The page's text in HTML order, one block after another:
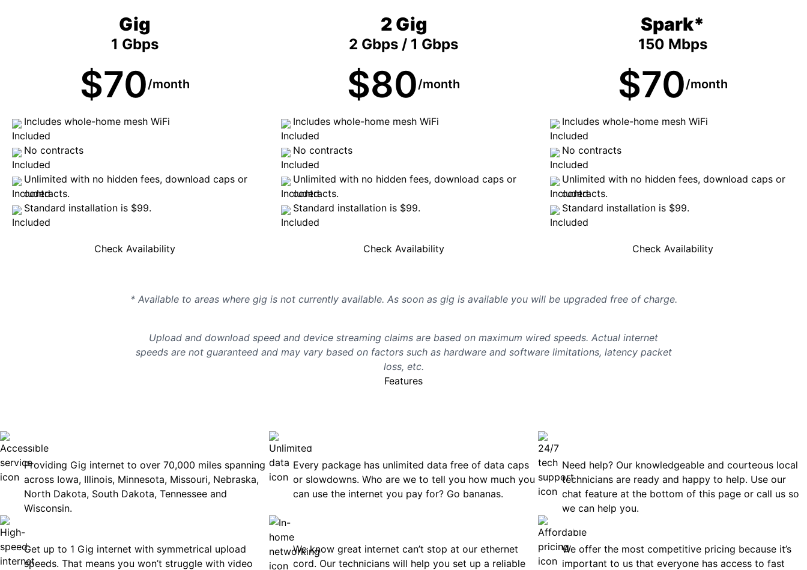
Gig
1 Gbps
$70/month
Includes whole-home mesh WiFi
No contracts
Unlimited with no hidden fees, download caps or
contracts.
Standard installation is $99.
Check Availability
2 Gig
2 Gbps / 1 Gbps
$80/month
Includes whole-home mesh WiFi
No contracts
Unlimited with no hidden fees, download caps or
contracts.
Standard installation is $99.
Check Availability
Spark*
150 Mbps
$70/month
Includes whole-home mesh WiFi
No contracts
Unlimited with no hidden fees, download caps or
contracts.
Standard installation is $99.
Check Availability
* Available to areas where gig is not currently available. As soon as gig is available you will be upgraded free of charge.
Upload and download speed and device streaming claims are based on maximum wired speeds. Actual internet
speeds are not guaranteed and may vary based on factors such as hardware and software limitations, latency packet
loss, etc.
Features
Accessible
Providing Gig internet to over 70,000 miles spanning
across Iowa, Illinois, Minnesota, Missouri, Nebraska,
North Dakota, South Dakota, Tennessee and
Wisconsin.
Unlimited Data
Every package has unlimited data free of data caps
or slowdowns. Who are we to tell you how much you
can use the internet you pay for? Go bananas.
Need help? Our knowledgeable and courteous local
technicians are ready and happy to help. Use our
chat feature at the bottom of this page or call us so
we can help you.
Get up to 1 Gig internet with symmetrical upload
speeds. That means you won’t struggle with video
We know great internet can’t stop at our ethernet
cord. Our technicians will help you set up a reliable
Affordable
We offer the most competitive pricing because it’s
important to us that everyone has access to fast